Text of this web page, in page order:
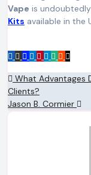
Vape is
Kits available in the
Post
navigation
What Advantages
Clients?
Jason B. Cormier